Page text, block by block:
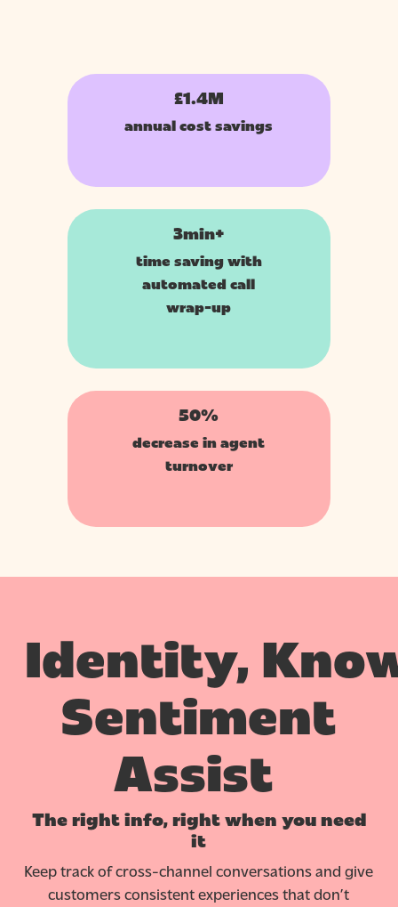
£1.4M
annual cost savings
3min+
time saving with
automated call
wrap-up
50%
decrease in agent
turnover
Identity,
Sentiment
Assist
The right info, right when you need
it
Keep track of cross-channel conversations and give
customers consistent experiences that don’t